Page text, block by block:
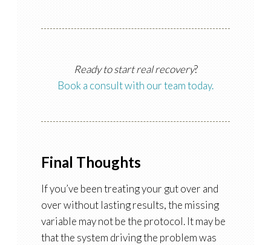
Ready to start real recovery?
Book a consult with our team today.
Final Thoughts
If you’ve been treating your gut over and
over without lasting results, the missing
variable may not be the protocol. It may be
that the system driving the problem was